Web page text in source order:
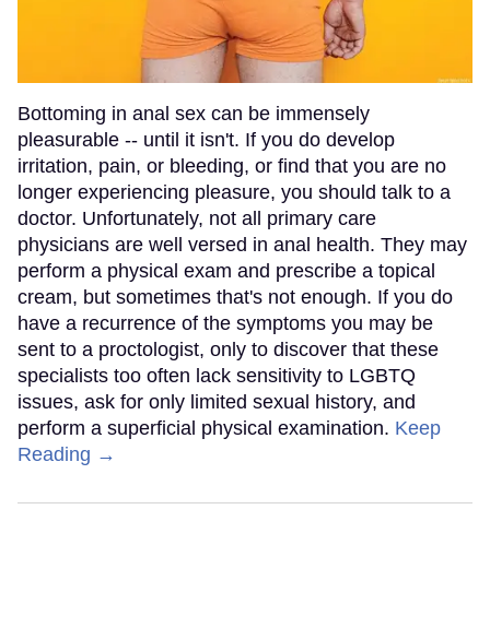
Bottoming in anal sex can be immensely
pleasurable -- until it isn't. If you do develop
irritation, pain, or bleeding, or find that you are no
longer experiencing pleasure, you should talk to a
doctor. Unfortunately, not all primary care
physicians are well versed in anal health. They may
perform a physical exam and prescribe a topical
cream, but sometimes that's not enough. If you do
have a recurrence of the symptoms you may be
sent to a proctologist, only to discover that these
specialists too often lack sensitivity to LGBTQ
issues, ask for only limited sexual history, and
perform a superficial physical examination. Keep
Reading →